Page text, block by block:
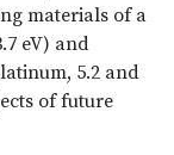
materials of a
eV) and
5.2 and
of future